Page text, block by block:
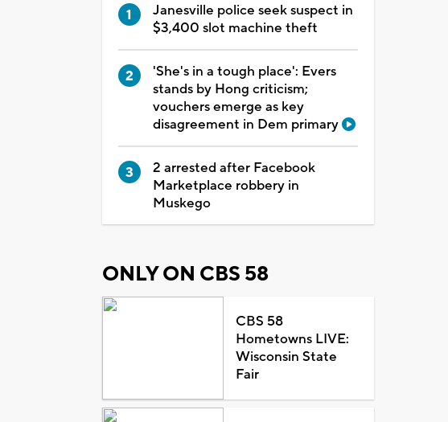
Janesville police seek suspect in
$3,400 slot machine theft
'She's in a tough place': Evers
stands by Hong criticism;
vouchers emerge as key
disagreement in Dem primary
2 arrested after Facebook
Marketplace robbery in
Muskego
ONLY ON CBS 58
CBS 58
Hometowns LIVE:
Wisconsin State
Fair